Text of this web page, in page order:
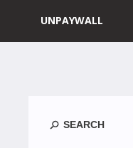
UNPAYWALL